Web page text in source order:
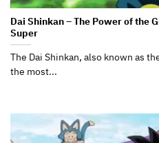
Dai Shinkan – The Power of the
Super
The Dai Shinkan, also known as
the most...